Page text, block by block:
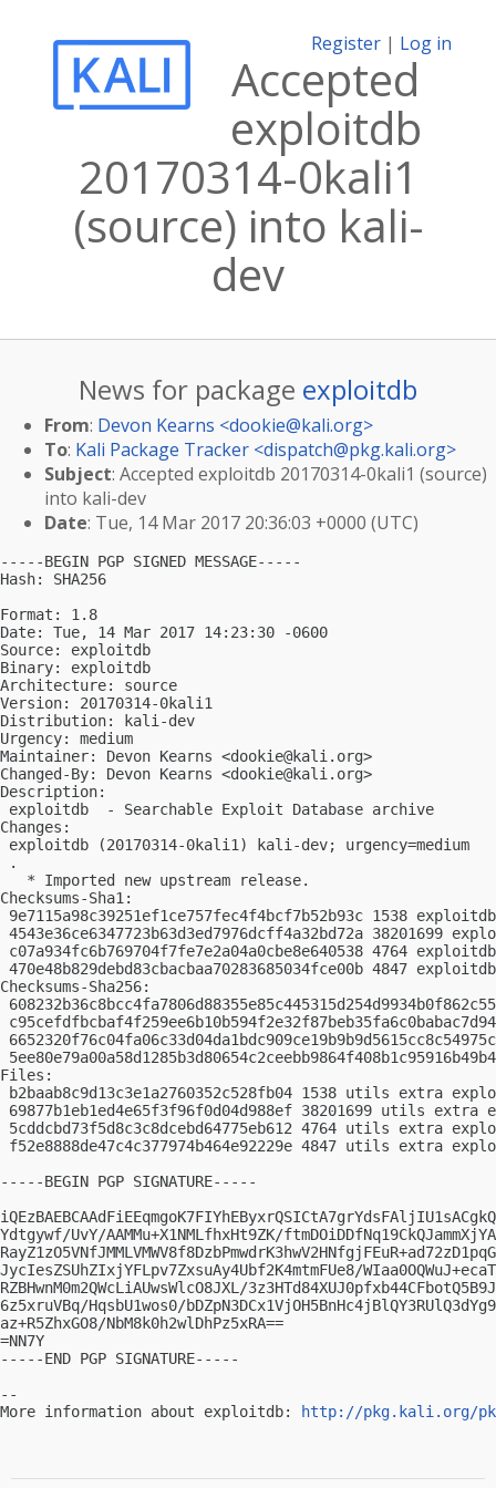
Register | Log in
Accepted
exploitdb
20170314-0kali1
(source) into kali-
dev
News for package exploitdb
From: Devon Kearns <dookie@kali.org>
To: Kali Package Tracker <dispatch@pkg.kali.org>
Subject: Accepted exploitdb 20170314-0kali1 (source)
into kali-dev
Date: Tue, 14 Mar 2017 20:36:03 +0000 (UTC)
-----BEGIN PGP SIGNED MESSAGE-----
Hash: SHA256
Format: 1.8
Date: Tue, 14 Mar 2017 14:23:30 -0600
Source: exploitdb
Binary: exploitdb
Architecture: source
Version: 20170314-0kali1
Distribution: kali-dev
Urgency: medium
Maintainer: Devon Kearns <dookie@kali.org>
Changed-By: Devon Kearns <dookie@kali.org>
Description:
exploitdb  - Searchable Exploit Database archive
Changes:
exploitdb (20170314-0kali1) kali-dev; urgency=medium
.
   * Imported new upstream release.
Checksums-Sha1:
9e7115a98c39251ef1ce757fec4f4bcf7b52b93c 1538
4543e36ce6347723b63d3ed7976dcff4a32bd72a 38201699
c07a934fc6b769704f7fe7e2a04a0cbe8e640538 4764
470e48b829debd83cbacbaa70283685034fce00b 4847
Checksums-Sha256:
Files:
b2baab8c9d13c3e1a2760352c528fb04 1538 utils extra
69877b1eb1ed4e65f3f96f0d04d988ef 38201699 utils
5cddcbd73f5d8c3c8dcebd64775eb612 4764 utils extra
f52e8888de47c4c377974b464e92229e 4847 utils extra
-----BEGIN PGP SIGNATURE-----
Ydtgywf/UvY/AAMMu+X1NMLfhxHt9ZK/
JycIesZSUhZIxjYFLpv7ZxsuAy4Ubf2K4mtmFUe8/
RZBHwnM0m2QWcLiAUwsWlcO8JXL/
6z5xruVBq/HqsbU1wos0/
az+R5ZhxGO8/NbM8k0h2wlDhPz5xRA==
=NN7Y
-----END PGP SIGNATURE-----
--
More information about exploitdb:
http://pkg.kali.org/